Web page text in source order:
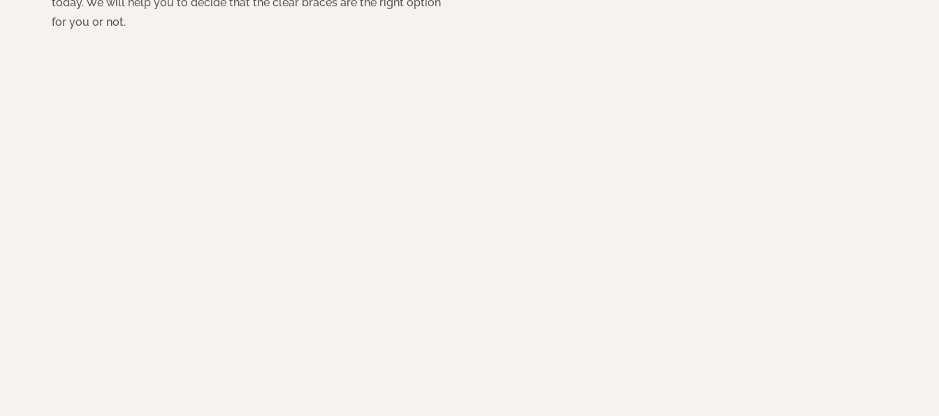
today. We will help you to decide that the clear braces are the right option
for you or not.